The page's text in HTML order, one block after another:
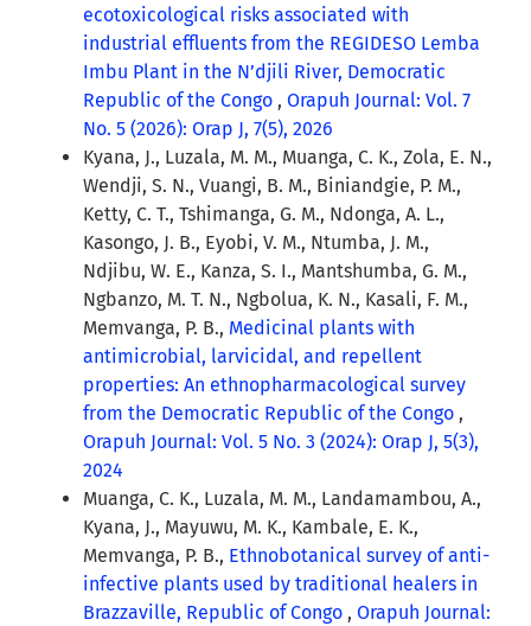
ecotoxicological risks associated with
industrial effluents from the REGIDESO Lemba
Imbu Plant in the N’djili River, Democratic
Republic of the Congo , Orapuh Journal: Vol. 7
No. 5 (2026): Orap J, 7(5), 2026
Kyana, J., Luzala, M. M., Muanga, C. K., Zola, E. N.,
Wendji, S. N., Vuangi, B. M., Biniandgie, P. M.,
Ketty, C. T., Tshimanga, G. M., Ndonga, A. L.,
Kasongo, J. B., Eyobi, V. M., Ntumba, J. M.,
Ndjibu, W. E., Kanza, S. I., Mantshumba, G. M.,
Ngbanzo, M. T. N., Ngbolua, K. N., Kasali, F. M.,
Memvanga, P. B., Medicinal plants with
antimicrobial, larvicidal, and repellent
properties: An ethnopharmacological survey
from the Democratic Republic of the Congo ,
Orapuh Journal: Vol. 5 No. 3 (2024): Orap J, 5(3),
2024
Muanga, C. K., Luzala, M. M., Landamambou, A.,
Kyana, J., Mayuwu, M. K., Kambale, E. K.,
Memvanga, P. B., Ethnobotanical survey of anti-
infective plants used by traditional healers in
Brazzaville, Republic of Congo , Orapuh Journal: